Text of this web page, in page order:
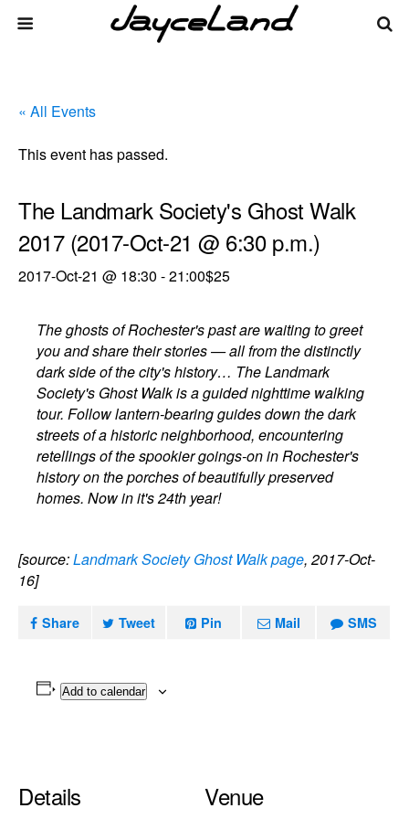
« All Events
This event has passed.
The Landmark Society's Ghost Walk
2017 (2017-Oct-21 @ 6:30 p.m.)
2017-Oct-21 @ 18:30 -21:00$25
The ghosts of Rochester's past are waiting to greet
you and share their stories — all from the distinctly
dark side of the city's history… The Landmark
Society's Ghost Walk is a guided nighttime walking
tour. Follow lantern-bearing guides down the dark
streets of a historic neighborhood, encountering
retellings of the spookier goings-on in Rochester's
history on the porches of beautifully preserved
homes. Now in it's 24th year!
[source:Landmark Society Ghost Walk page, 2017-Oct-
16]
Share Tweet Pin Mail SMS
Add to calendar
Details Venue